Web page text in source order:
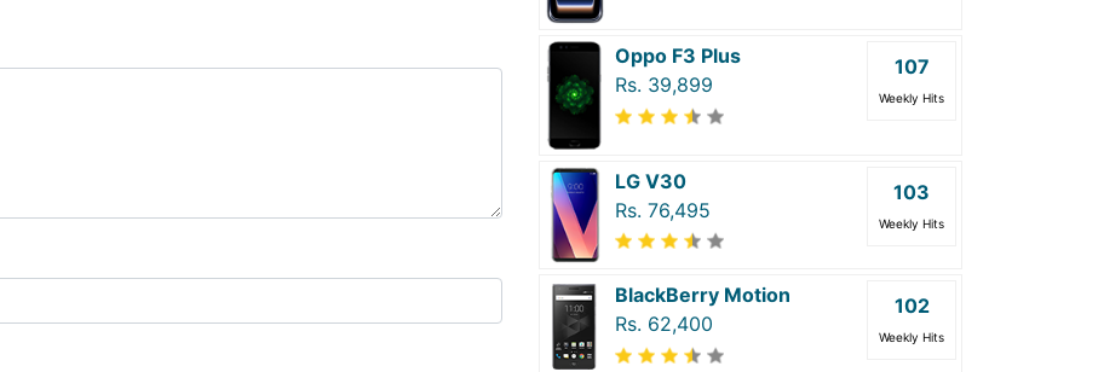
Oppo F3 Plus
Rs. 39,899
107
Weekly Hits
LG V30
Rs. 76,495
103
Weekly Hits
BlackBerry Motion
Rs. 62,400
102
Weekly Hits